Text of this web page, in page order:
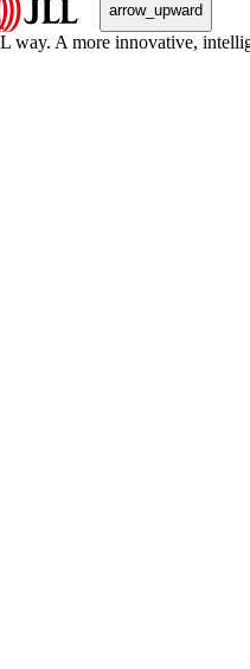
arrow_upward
way. A more innovative,